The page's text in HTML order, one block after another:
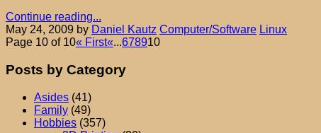
Continue reading...
May 24, 2009 by Daniel Kautz Computer/Software Linux
Page 10 of 10« First«...678910
Posts by Category
Asides (41)
Family (49)
Hobbies (357)